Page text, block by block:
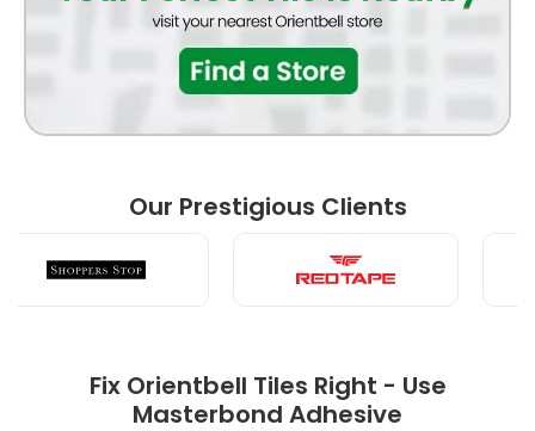
Our Prestigious Clients
Fix Orientbell Tiles Right - Use
Masterbond Adhesive